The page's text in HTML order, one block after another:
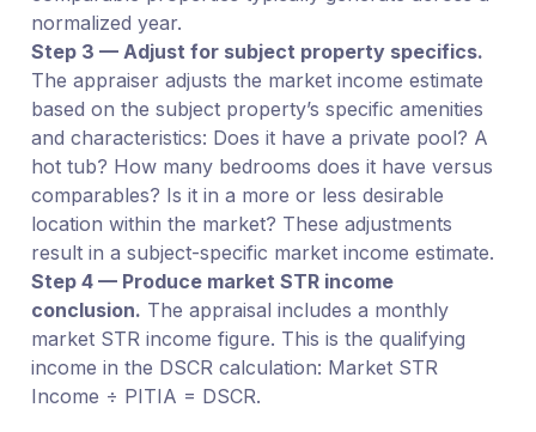
normalized year.
Step 3 — Adjust for subject property specifics.
The appraiser adjusts the market income estimate
based on the subject property’s specific amenities
and characteristics: Does it have a private pool? A
hot tub? How many bedrooms does it have versus
comparables? Is it in a more or less desirable
location within the market? These adjustments
result in a subject-specific market income estimate.
Step 4 — Produce market STR income
conclusion. The appraisal includes a monthly
market STR income figure. This is the qualifying
income in the DSCR calculation: Market STR
Income ÷ PITIA = DSCR.